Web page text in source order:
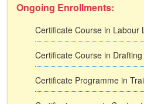
Ongoing Enrollments:
Certificate Course in Labour
Certificate Course in
Certificate Programme in